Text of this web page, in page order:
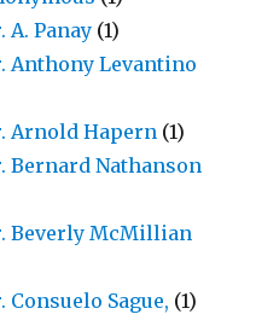
Panay (1)
Anthony Levantino
Arnold Hapern (1)
Bernard Nathanson
Beverly McMillian
Sague, (1)